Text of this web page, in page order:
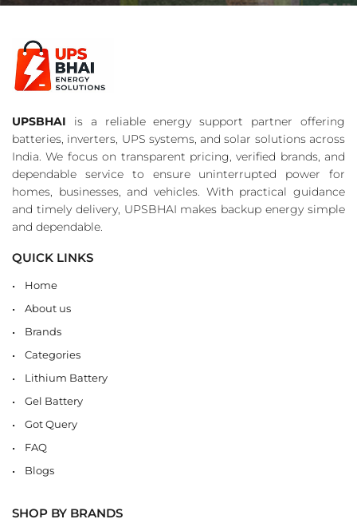
UPSBHAI is a reliable energy support partner offering
batteries, inverters, UPS systems, and solar solutions across
India. We focus on transparent pricing, verified brands, and
dependable service to ensure uninterrupted power for
homes, businesses, and vehicles. With practical guidance
and timely delivery, UPSBHAI makes backup energy simple
and dependable.
QUICK LINKS
Home
About us
Brands
Categories
Lithium Battery
Gel Battery
Got Query
FAQ
Blogs
SHOP BY BRANDS